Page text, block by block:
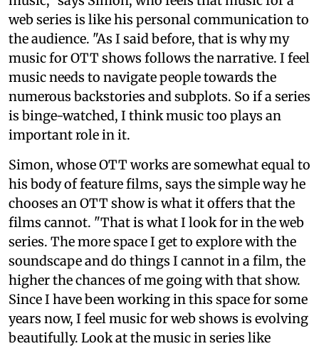
web series is like his personal communication to
the audience. "As I said before, that is why my
music for OTT shows follows the narrative. I feel
music needs to navigate people towards the
numerous backstories and subplots. So if a series
is binge-watched, I think music too plays an
important role in it.
Simon, whose OTT works are somewhat equal to
his body of feature films, says the simple way he
chooses an OTT show is what it offers that the
films cannot. "That is what I look for in the web
series. The more space I get to explore with the
soundscape and do things I cannot in a film, the
higher the chances of me going with that show.
Since I have been working in this space for some
years now, I feel music for web shows is evolving
beautifully. Look at the music in series like